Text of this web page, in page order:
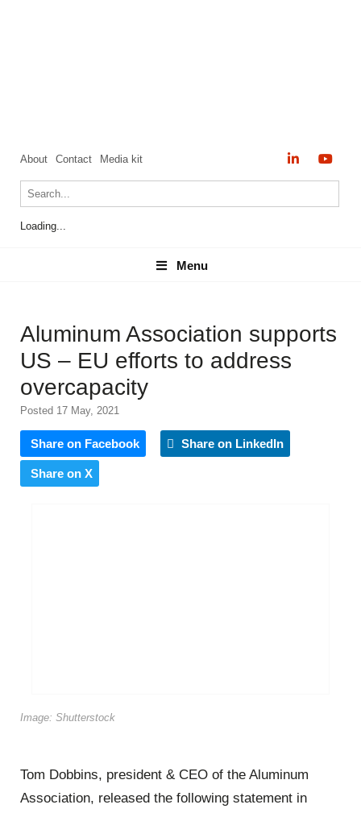
About Contact Media kit
Loading...
Menu
Menu
Aluminum Association supports
US – EU efforts to address
overcapacity
Posted 17 May, 2021
Share on Facebook Share on LinkedIn
Share on X
Image: Shutterstock
Tom Dobbins, president & CEO of the Aluminum
Association, released the following statement in